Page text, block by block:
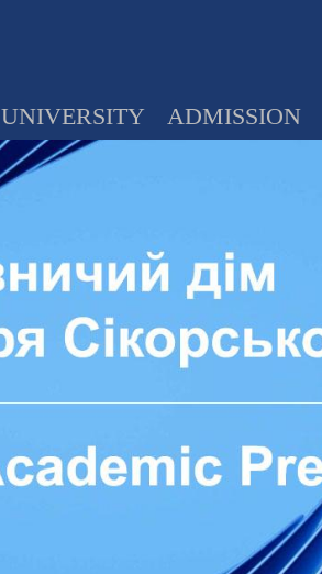
UNIVERSITY ADMISSION